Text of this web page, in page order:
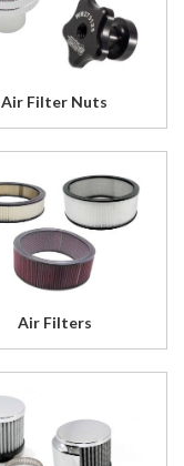
Air Filter Nuts
Air Filters